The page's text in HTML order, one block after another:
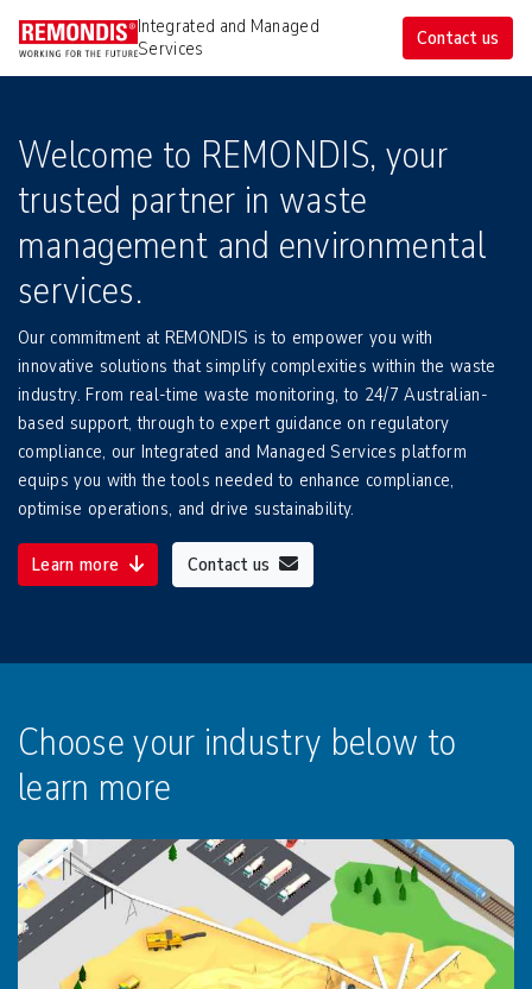
Integrated and Managed
Services
Contact us
Welcome to REMONDIS, your
trusted partner in waste
management and environmental
services.
Our commitment at REMONDIS is to empower you with
innovative solutions that simplify complexities within the waste
industry. From real-time waste monitoring, to 24/7 Australian-
based support, through to expert guidance on regulatory
compliance, our Integrated and Managed Services platform
equips you with the tools needed to enhance compliance,
optimise operations, and drive sustainability.
Learn more Contact us
Choose your industry below to
learn more